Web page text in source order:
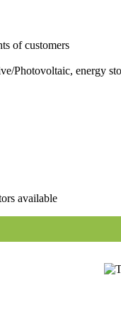
of customers
Photovoltaic, energy
available